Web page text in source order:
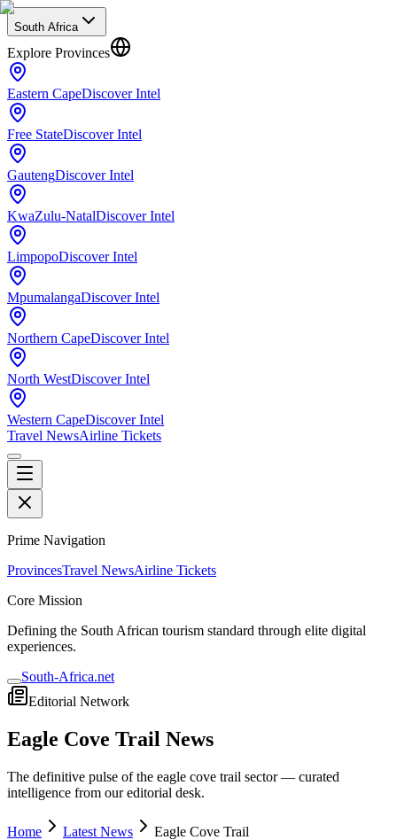
South Africa
Explore Provinces
Eastern CapeDiscover Intel
Free StateDiscover Intel
GautengDiscover Intel
KwaZulu-NatalDiscover Intel
LimpopoDiscover Intel
MpumalangaDiscover Intel
Northern CapeDiscover Intel
North WestDiscover Intel
Western CapeDiscover Intel
Travel NewsAirline Tickets
Prime Navigation
ProvincesTravel NewsAirline Tickets
Core Mission
Defining the South African tourism standard through elite digital
experiences.
South-Africa.net
Editorial Network
Eagle Cove Trail News
The definitive pulse of the eagle cove trail sector — curated
intelligence from our editorial desk.
Home Latest News Eagle Cove Trail